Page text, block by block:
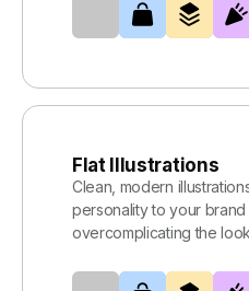
Flat Illustrations
Clean, modern
personality to your brand
overcomplicating the